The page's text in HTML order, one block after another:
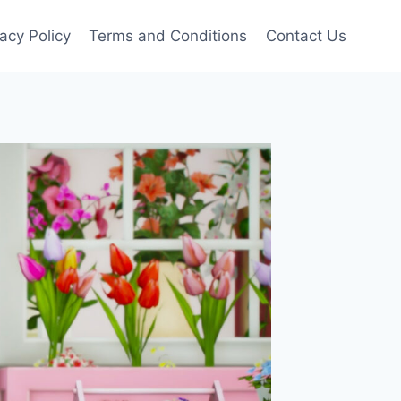
Policy Terms and Conditions Contact Us